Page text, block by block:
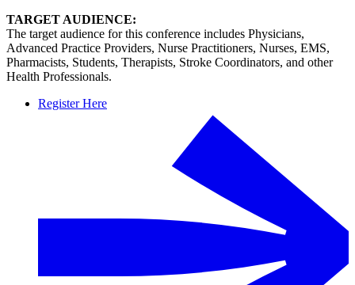
TARGET AUDIENCE:
The target audience for this conference includes Physicians,
Advanced Practice Providers, Nurse Practitioners, Nurses, EMS,
Pharmacists, Students, Therapists, Stroke Coordinators, and other
Health Professionals.
Register Here